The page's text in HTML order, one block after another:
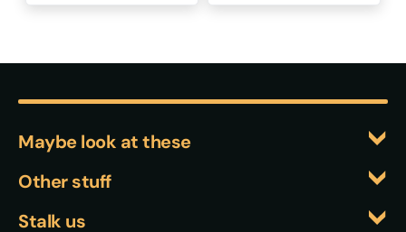
Maybe look at these
About us
Other stuff
Stalk us